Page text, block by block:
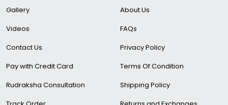
Gallery
Videos
Contact Us
Pay with Credit Card
Rudraksha Consultation
About Us
FAQs
Privacy Policy
Terms Of Condition
Shipping Policy